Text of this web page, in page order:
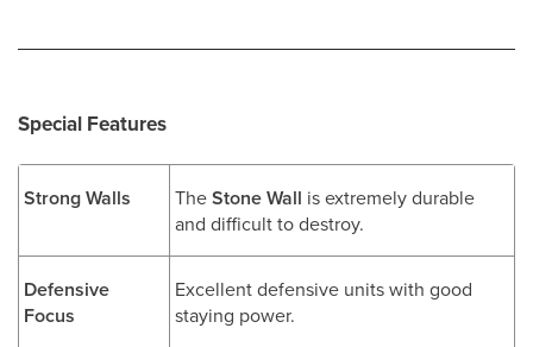
Special Features
Strong Walls TheStone Wall is extremely durable
and difficult to destroy.
Defensive
Focus
Excellent defensive units with good
staying power.